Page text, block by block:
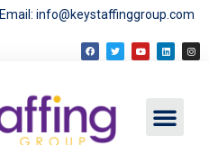
Email: info@keystaffinggroup.com